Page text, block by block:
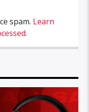
spam. Learn